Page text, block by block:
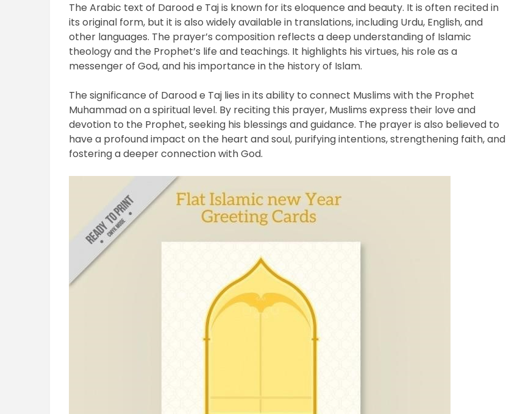
The Arabic text of Darood e Taj is known for its eloquence and beauty. It is often recited in
its original form, but it is also widely available in translations, including Urdu, English, and
other languages. The prayer’s composition reflects a deep understanding of Islamic
theology and the Prophet’s life and teachings. It highlights his virtues, his role as a
messenger of God, and his importance in the history of Islam.
The significance of Darood e Taj lies in its ability to connect Muslims with the Prophet
Muhammad on a spiritual level. By reciting this prayer, Muslims express their love and
devotion to the Prophet, seeking his blessings and guidance. The prayer is also believed to
have a profound impact on the heart and soul, purifying intentions, strengthening faith, and
fostering a deeper connection with God.